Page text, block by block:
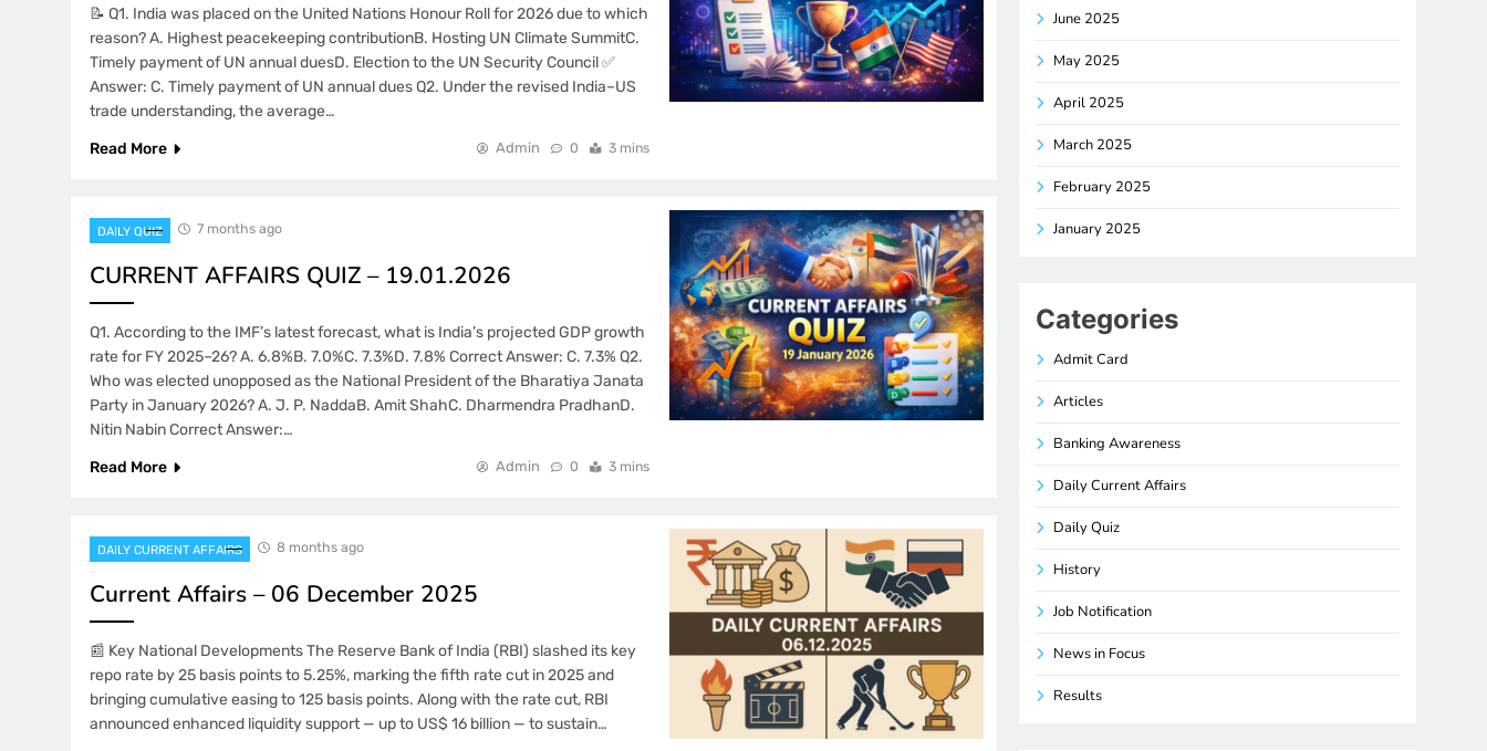
📝 Q1. India was placed on the United Nations Honour Roll for 2026 due to which
reason? A. Highest peacekeeping contributionB. Hosting UN Climate SummitC.
Timely payment of UN annual duesD. Election to the UN Security Council ✅
Answer: C. Timely payment of UN annual dues Q2. Under the revised India–US
trade understanding, the average…
Read More
Admin 0 3 mins
DAILY QUIZ 7 months ago
CURRENT AFFAIRS QUIZ – 19.01.2026
Q1. According to the IMF’s latest forecast, what is India’s projected GDP growth
rate for FY 2025–26? A. 6.8%B. 7.0%C. 7.3%D. 7.8% Correct Answer: C. 7.3% Q2.
Who was elected unopposed as the National President of the Bharatiya Janata
Party in January 2026? A. J. P. NaddaB. Amit ShahC. Dharmendra PradhanD.
Nitin Nabin Correct Answer:…
Read More
Admin 0 3 mins
DAILY CURRENT AFFAIRS 8 months ago
Current Affairs – 06 December 2025
📰 Key National Developments The Reserve Bank of India (RBI) slashed its key
repo rate by 25 basis points to 5.25%, marking the fifth rate cut in 2025 and
bringing cumulative easing to 125 basis points. Along with the rate cut, RBI
announced enhanced liquidity support — up to US$ 16 billion — to sustain…
June 2025
May 2025
April 2025
March 2025
February 2025
January 2025
Categories
Admit Card
Articles
Banking Awareness
Daily Current Affairs
Daily Quiz
History
Job Notification
News in Focus
Results